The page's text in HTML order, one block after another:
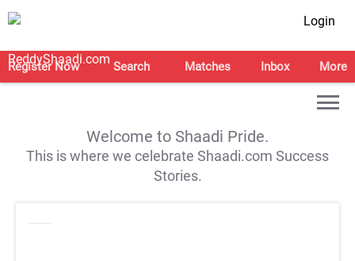
Login
Register Now Search Matches Inbox More
Welcome to Shaadi Pride.
This is where we celebrate Shaadi.com Success
Stories.